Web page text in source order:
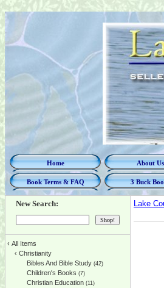
Home About Us
Book Terms & FAQ 3 Buck
New Search:
‹ All Items
‹ Christianity
Bibles And Bible Study (42)
Children's Books (7)
Christian Education (11)
Lake